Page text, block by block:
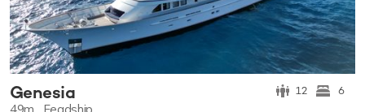
Genesia 12 6